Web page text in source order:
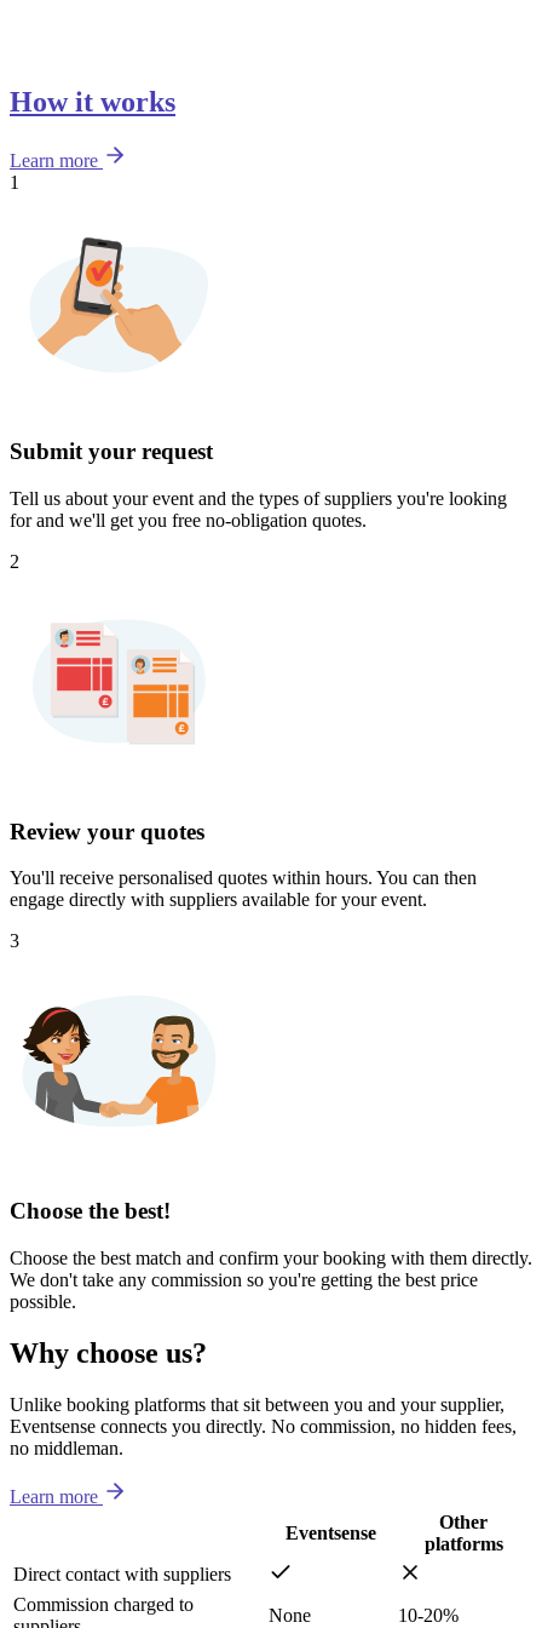
How it works
Learn more
1
Submit your request
Tell us about your event and the types of suppliers you're looking
for and we'll get you free no-obligation quotes.
2
Review your quotes
You'll receive personalised quotes within hours. You can then
engage directly with suppliers available for your event.
3
Choose the best!
Choose the best match and confirm your booking with them directly.
We don't take any commission so you're getting the best price
possible.
Why choose us?
Unlike booking platforms that sit between you and your supplier,
Eventsense connects you directly. No commission, no hidden fees,
no middleman.
Learn more
Eventsense
Other
platforms
Direct contact with suppliers
Commission charged to
None 10-20%